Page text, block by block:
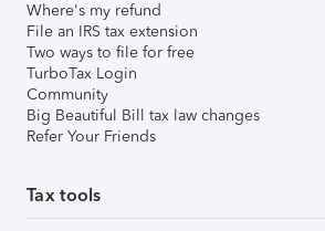
Where's my refund
File an IRS tax extension
Two ways to file for free
TurboTax Login
Community
Big Beautiful Bill tax law changes
Refer Your Friends
Tax tools